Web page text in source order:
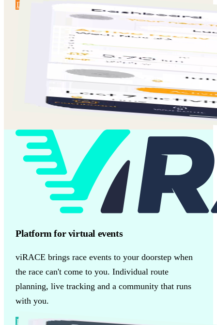
Discover more
Platform for virtual events
viRACE brings race events to your doorstep when
the race can't come to you. Individual route
planning, live tracking and a community that runs
with you.
Discover more